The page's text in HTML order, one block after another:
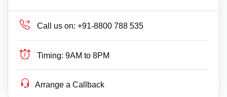
Call us on: +91-8800 788 535
Timing: 9AM to 8PM
Arrange a Callback